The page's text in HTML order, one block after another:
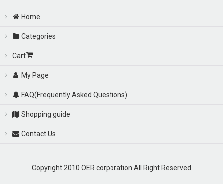
Carburetor Kits
Throttle Body(Sports Injection Body) & Option Parts
Carburetor Parts
Home
Categories
Cart
My Page
FAQ(Frequently Asked Questions)
Shopping guide
Contact Us
Copyright 2010 OER corporation All Right Reserved